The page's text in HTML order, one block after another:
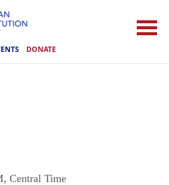
DONATE
, Central Time